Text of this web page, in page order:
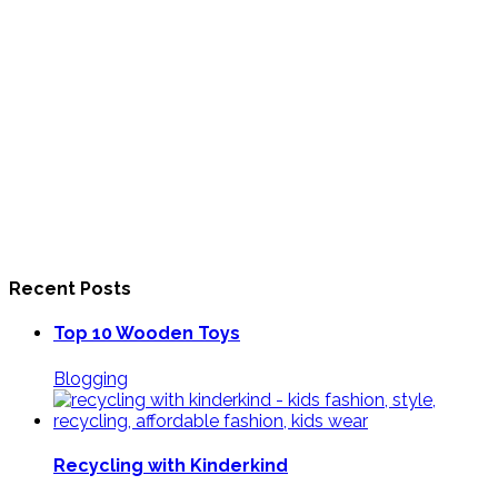
Recent Posts
Top 10 Wooden Toys
Blogging
Recycling with Kinderkind